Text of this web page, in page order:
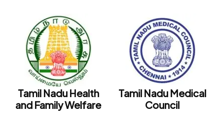
Tamil Nadu Health
and Family Welfare
Tamil Nadu Medical
Council